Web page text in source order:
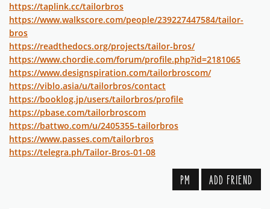
https://taplink.cc/tailorbros
https://www.walkscore.com/people/239227447584/tailor-
bros
https://readthedocs.org/projects/tailor-bros/
https://www.chordie.com/forum/profile.php?id=2181065
https://www.designspiration.com/tailorbroscom/
https://viblo.asia/u/tailorbros/contact
https://booklog.jp/users/tailorbros/profile
https://pbase.com/tailorbroscom
https://battwo.com/u/2405355-tailorbros
https://www.passes.com/tailorbros
https://telegra.ph/Tailor-Bros-01-08
PM ADD FRIEND